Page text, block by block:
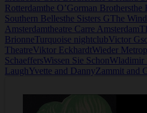
Rotterdamthe O’Gorman Brothersthe
Southern Bellesthe Sisters GThe
Amsterdamtheatre Carre Amsterdam
BrionneTurquoise nightclubVictor
TheatreViktor EckhardtWieder
SchaeffersWissen Sie SchonWladimir
LaughYvette and DannyZammit and